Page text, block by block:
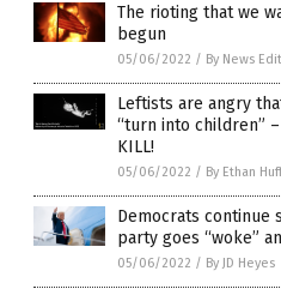
The rioting that we
begun
05/06/2022 / By News
Leftists are angry
“turn into children”
KILL!
05/06/2022 / By Ethan Huff
Democrats continue
party goes “woke”
05/06/2022 / By JD Heyes